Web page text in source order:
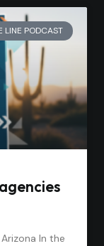
LINE PODCAST
In the